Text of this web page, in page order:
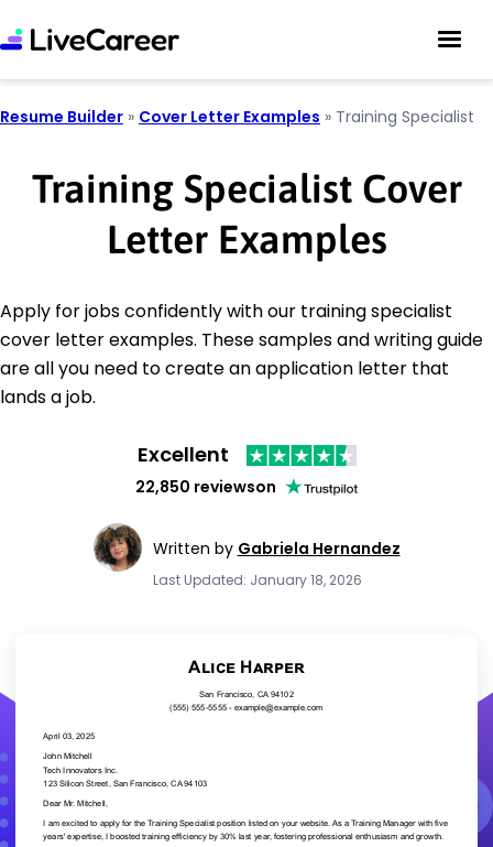
Resume Builder » Cover Letter Examples » Training Specialist
Training Specialist Cover
Letter Examples
Apply for jobs confidently with our training specialist
cover letter examples. These samples and writing guide
are all you need to create an application letter that
lands a job.
Excellent
22,850 reviewson
Written by Gabriela Hernandez
Last Updated: January 18, 2026